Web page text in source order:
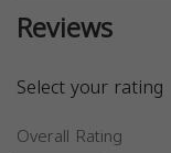
Reviews
Select your rating
Overall Rating